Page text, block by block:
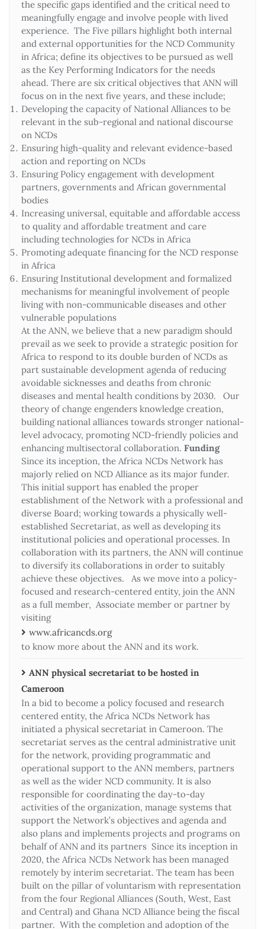
the specific gaps identified and the critical need to
meaningfully engage and involve people with lived
experience. The Five pillars highlight both internal
and external opportunities for the NCD Community
in Africa; define its objectives to be pursued as well
as the Key Performing Indicators for the needs
ahead. There are six critical objectives that ANN will
focus on in the next five years, and these include;
Developing the capacity of National Alliances to be
relevant in the sub-regional and national discourse
on NCDs
Ensuring high-quality and relevant evidence-based
action and reporting on NCDs
Ensuring Policy engagement with development
partners, governments and African governmental
bodies
Increasing universal, equitable and affordable access
to quality and affordable treatment and care
including technologies for NCDs in Africa
Promoting adequate financing for the NCD response
in Africa
Ensuring Institutional development and formalized
mechanisms for meaningful involvement of people
living with non-communicable diseases and other
vulnerable populations
At the ANN, we believe that a new paradigm should
prevail as we seek to provide a strategic position for
Africa to respond to its double burden of NCDs as
part sustainable development agenda of reducing
avoidable sicknesses and deaths from chronic
diseases and mental health conditions by 2030. Our
theory of change engenders knowledge creation,
building national alliances towards stronger national-
level advocacy, promoting NCD-friendly policies and
enhancing multisectoral collaboration. Funding
Since its inception, the Africa NCDs Network has
majorly relied on NCD Alliance as its major funder.
This initial support has enabled the proper
establishment of the Network with a professional and
diverse Board; working towards a physically well-
established Secretariat, as well as developing its
institutional policies and operational processes. In
collaboration with its partners, the ANN will continue
to diversify its collaborations in order to suitably
achieve these objectives. As we move into a policy-
focused and research-centered entity, join the ANN
as a full member, Associate member or partner by
visiting
www.africancds.org
to know more about the ANN and its work.
ANN physical secretariat to be hosted in
Cameroon
In a bid to become a policy focused and research
centered entity, the Africa NCDs Network has
initiated a physical secretariat in Cameroon. The
secretariat serves as the central administrative unit
for the network, providing programmatic and
operational support to the ANN members, partners
as well as the wider NCD community. It is also
responsible for coordinating the day-to-day
activities of the organization, manage systems that
support the Network’s objectives and agenda and
also plans and implements projects and programs on
behalf of ANN and its partners Since its inception in
2020, the Africa NCDs Network has been managed
remotely by interim secretariat. The team has been
built on the pillar of voluntarism with representation
from the four Regional Alliances (South, West, East
and Central) and Ghana NCD Alliance being the fiscal
partner. With the completion and adoption of the